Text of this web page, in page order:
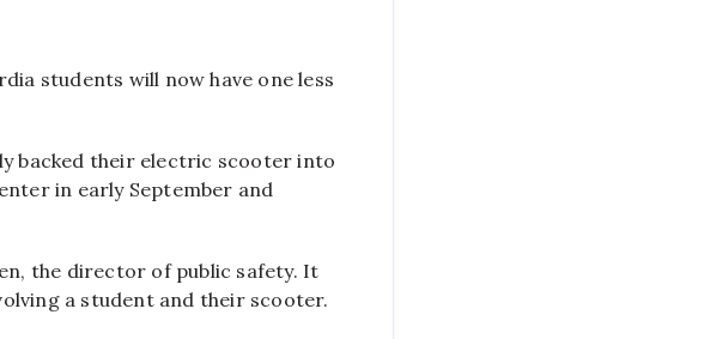
students will now have one less
backed their electric scooter into
in early September and
the director of public safety. It
a student and their scooter.